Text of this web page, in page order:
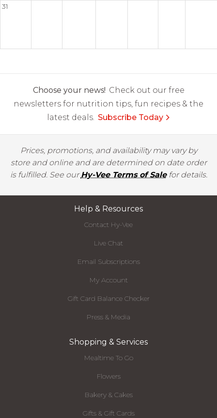
31
Choose your news! Check out our free
newsletters for nutrition tips, fun recipes & the
latest deals. Subscribe Today
Prices, promotions, and availability may vary by
store and online and are determined on date order
is fulfilled. See ourHy-Vee Terms of Salefor details.
Help & Resources
Contact Hy-Vee
Live Chat
Email Subscriptions
My Account
Gift Card Balance Checker
Press & Media
Shopping & Services
Mealtime To Go
Flowers
Bakery & Cakes
Gifts & Gift Cards